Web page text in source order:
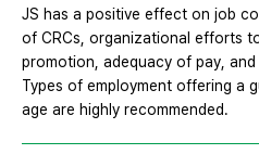
JS has a positive effect on job
of CRCs, organizational efforts
promotion, adequacy of pay,
Types of employment offering a
age are highly recommended.